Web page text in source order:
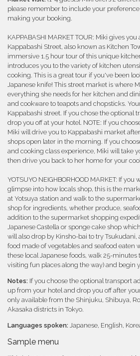
please remember to include your
making your booking.
KAPPABASHI MARKET TOUR: Miki gives
Kappabashi Street, also known as Kitchen
immersive 1.5 hour tour of this unique
introduces you to the variety of kitchen
cooking. This is a great tour if you've been
Japanese knife! This street market is where
everything she needs for her kitchen and
and cookware to teapots and chopsticks.
Kappabashi street. If you chose the optional
drop you off at your hotel. NOTE: If you
Miki will drive you to Kappabashi market
shops open later in the morning. If you
and cooking class experience, Miki will take
then drive you back to her home for your
YOTSUYO NEIGHBORHOOD MARKET: If
glimpse into how locals shop, this is the
at Yotsuya station and walk to the
shop for ingredients, whether produce,
addition to the supermarket shopping
Japanese Castella or sponge cake shop
will also drop by Kinsho-bai to try Tsukudani,
food made of vegetables and seafood eaten
these local Japanese foods, walk 25-minutes
visiting fun places along the way) and begin
Notes: If you choose the optional transport
up from your hotel and drop you off after
only available from the Shinjuku, Shibuya,
Akasaka districts in Tokyo.
Languages spoken: Japanese, English,
Sample menu